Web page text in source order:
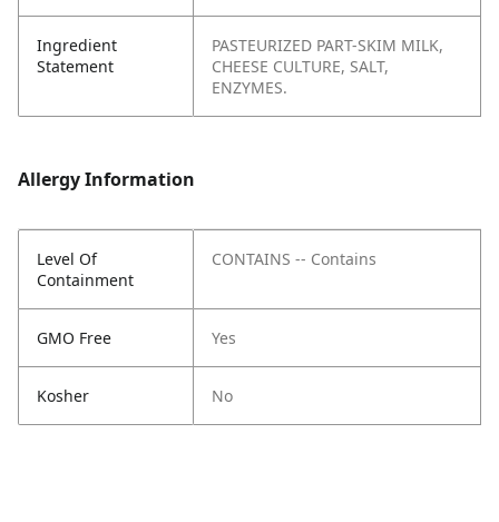
Ingredient
Statement
PASTEURIZED PART-SKIM MILK,
CHEESE CULTURE, SALT,
ENZYMES.
Allergy Information
Level Of
Containment
CONTAINS -- Contains
GMO Free Yes
Kosher No